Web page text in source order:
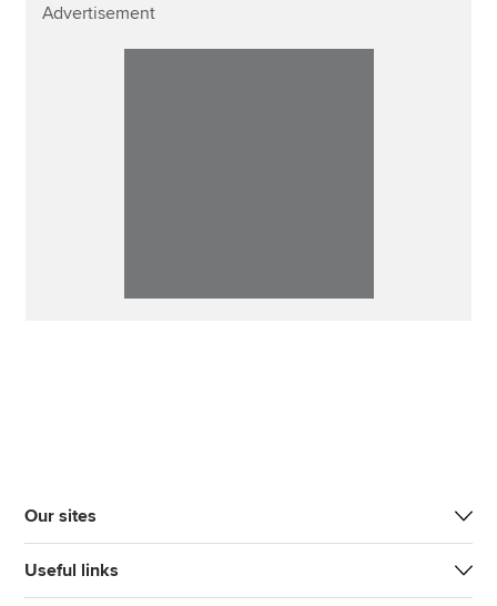
Advertisement
Our sites
Useful links